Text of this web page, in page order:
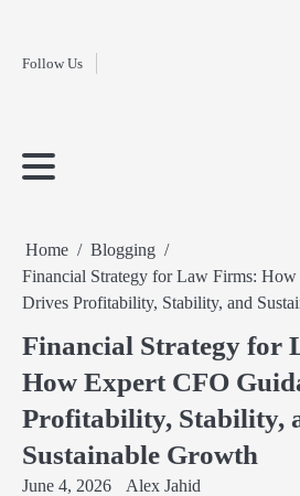
contentFollow Us
Home
Home
Blogging
Financial Strategy for Law Firms:
Drives Profitability, Stability, and
Financial Strategy for
How Expert CFO
Profitability, Stability,
Sustainable Growth
June 4, 2026 Alex Jahid